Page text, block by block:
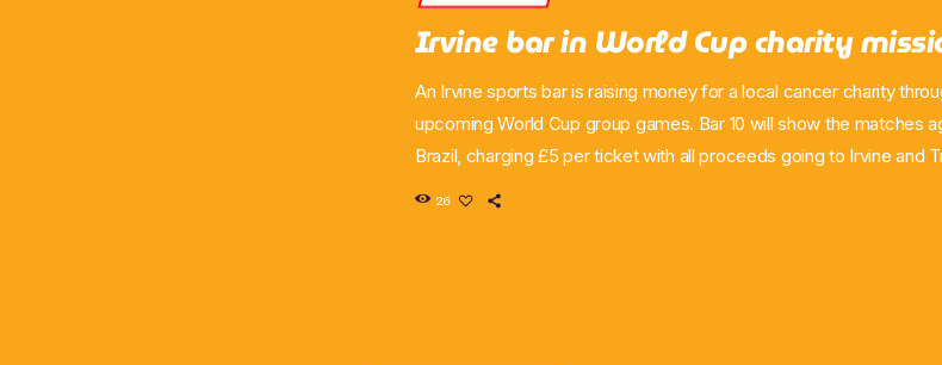
Irvine bar in World Cup charity
An Irvine sports bar is raising money for a local cancer charity
upcoming World Cup group games. Bar 10 will show the matches
Brazil, charging £5 per ticket with all proceeds going to Irvine and
has secured a licence to screen the games and hopes to sell out
26